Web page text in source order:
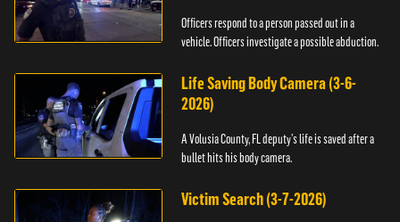
Officers respond to a person passed out in a
vehicle. Officers investigate a possible abduction.
Life Saving Body Camera (3-6-
2026)
A Volusia County, FL deputy’s life is saved after a
bullet hits his body camera.
Victim Search (3-7-2026)